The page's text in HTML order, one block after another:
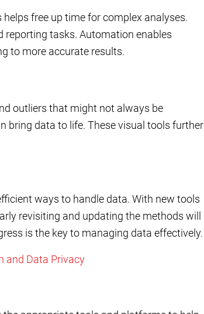
free up time for complex analyses.
reporting tasks. Automation enables
to more accurate results.
outliers that might not always be
bring data to life. These visual tools further
ways to handle data. With new tools
revisiting and updating the methods will
is the key to managing data effectively.
and Data Privacy